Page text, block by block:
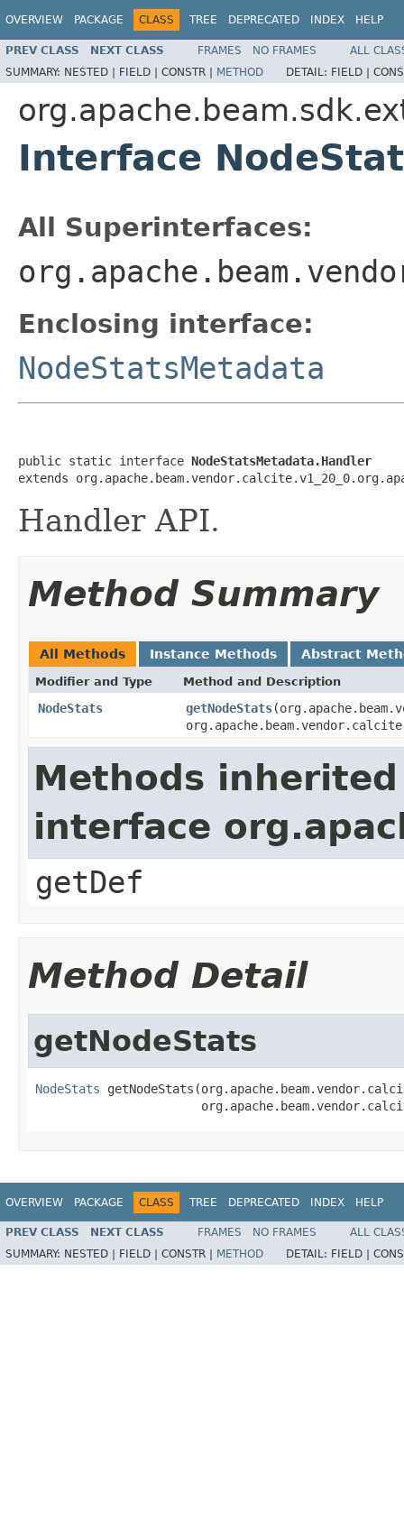
OVERVIEW PACKAGE CLASS TREE DEPRECATED INDEX HELP
PREV CLASS NEXT CLASS FRAMES NO FRAMES
ALL
SUMMARY: NESTED | FIELD | CONSTR | METHOD DETAIL: FIELD |
Interface
All Superinterfaces:
Enclosing interface:
NodeStatsMetadata
public static interface NodeStatsMetadata.Handler
extends
Handler API.
Method Summary
All Methods Instance Methods Abstract
Modifier and Type Method and Description
NodeStats getNodeStats
Methods
interface
getDef
Method Detail
getNodeStats
NodeStats
OVERVIEW PACKAGE CLASS TREE DEPRECATED INDEX HELP
PREV CLASS NEXT CLASS FRAMES NO FRAMES
ALL
SUMMARY: NESTED | FIELD | CONSTR | METHOD DETAIL: FIELD |